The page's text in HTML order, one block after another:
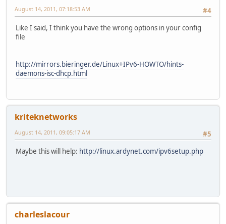
#4
August 14, 2011, 07:18:53 AM
Like I said, I think you have the wrong options in your config
file
http://mirrors.bieringer.de/Linux+IPv6-HOWTO/hints-
daemons-isc-dhcp.html
kriteknetworks
#5
August 14, 2011, 09:05:17 AM
Maybe this will help: http://linux.ardynet.com/ipv6setup.php
charleslacour